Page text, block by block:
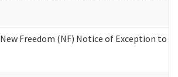
New Freedom (NF) Notice of Exception to